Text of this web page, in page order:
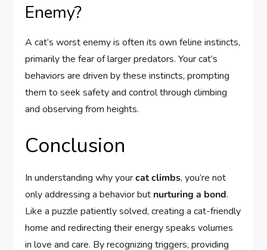
Enemy?
A cat’s worst enemy is often its own feline instincts,
primarily the fear of larger predators. Your cat’s
behaviors are driven by these instincts, prompting
them to seek safety and control through climbing
and observing from heights.
Conclusion
In understanding why yourcat climbs, you’re not
only addressing a behavior but nurturing a bond.
Like a puzzle patiently solved, creating a cat-friendly
home and redirecting their energy speaks volumes
in love and care. By recognizing triggers, providing